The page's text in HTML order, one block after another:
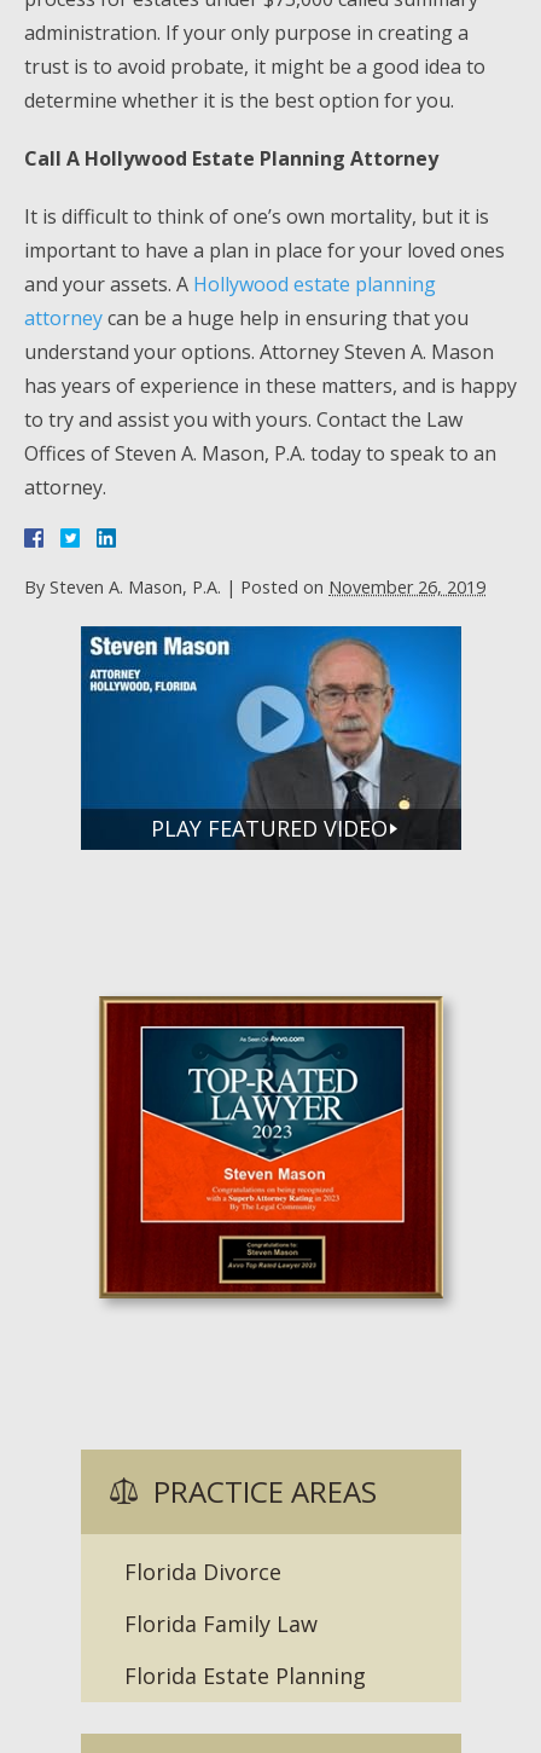
administration. If your only purpose in creating a
trust is to avoid probate, it might be a good idea to
determine whether it is the best option for you.
Call A Hollywood Estate Planning Attorney
It is difficult to think of one’s own mortality, but it is
important to have a plan in place for your loved ones
and your assets. A Hollywood estate planning
attorneycan be a huge help in ensuring that you
understand your options. Attorney Steven A. Mason
has years of experience in these matters, and is happy
to try and assist you with yours. Contact the Law
Offices of Steven A. Mason, P.A. today to speak to an
attorney.
By Steven A. Mason, P.A. | Posted on November 26, 2019
PLAY FEATURED VIDEO
PRACTICE AREAS
Florida Divorce
Florida Family Law
Florida Estate Planning